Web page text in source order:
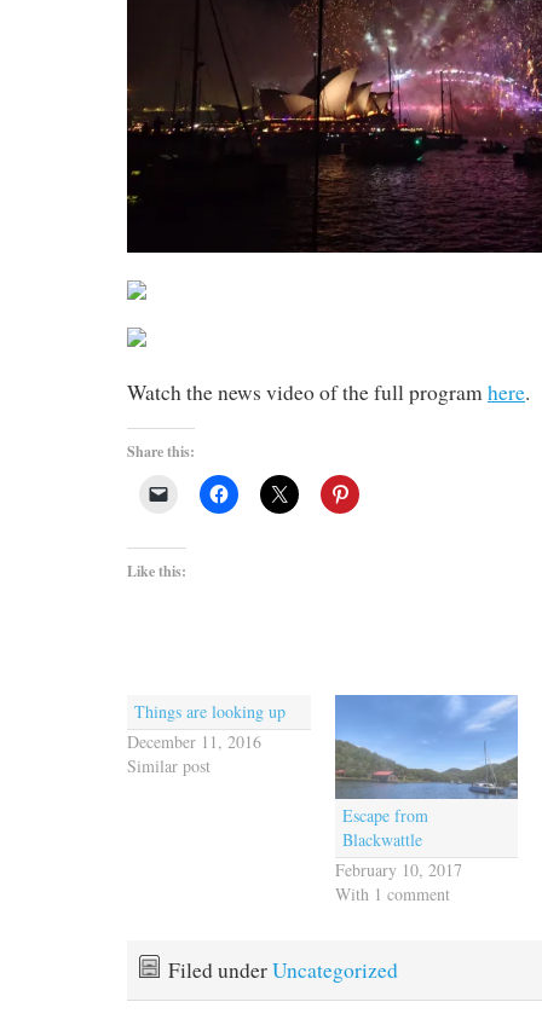
Watch the news video of the full program here.
Share this:
Like this:
Things are looking up
December 11, 2016
Similar post
Escape from
Blackwattle
February 10, 2017
With 1 comment
Filed underUncategorized